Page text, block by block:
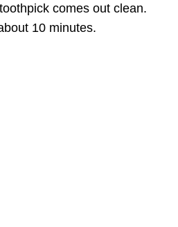
comes out clean.
10 minutes.